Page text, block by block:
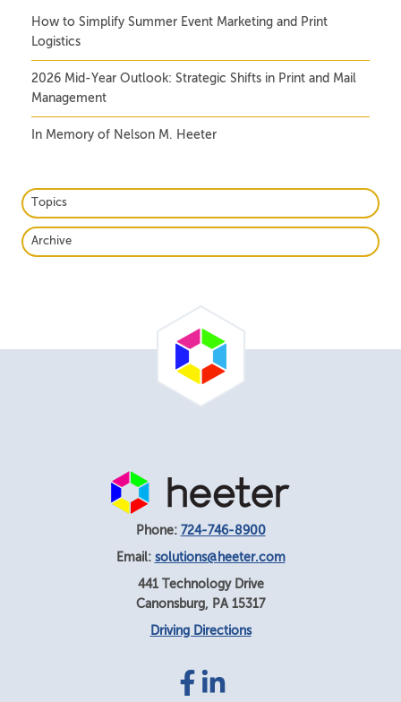
How to Simplify Summer Event Marketing and Print
Logistics
2026 Mid-Year Outlook: Strategic Shifts in Print and Mail
Management
In Memory of Nelson M. Heeter
Topics
Archive
Phone: 724-746-8900
Email: solutions@heeter.com
441 Technology Drive
Canonsburg, PA 15317
Driving Directions
Facebook
LinkedIn